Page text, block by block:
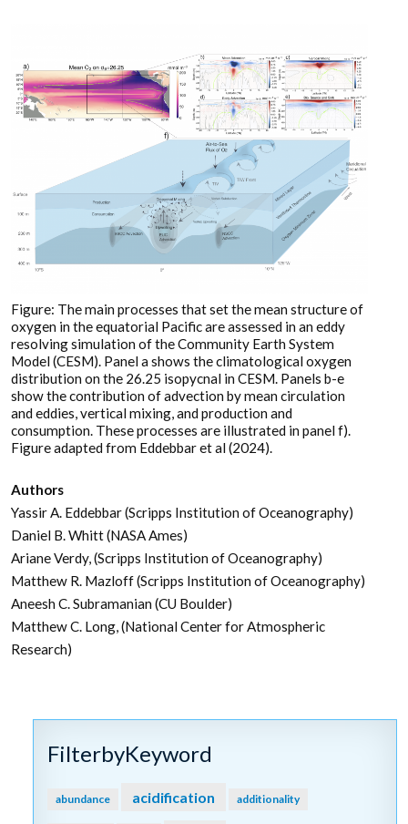
Figure: The main processes that set the mean structure of
oxygen in the equatorial Pacific are assessed in an eddy
resolving simulation of the Community Earth System
Model (CESM). Panel a shows the climatological oxygen
distribution on the 26.25 isopycnal in CESM. Panels b-e
show the contribution of advection by mean circulation
and eddies, vertical mixing, and production and
consumption. These processes are illustrated in panel f).
Figure adapted from Eddebbar et al (2024).
Authors
Yassir A. Eddebbar (Scripps Institution of Oceanography)
Daniel B. Whitt (NASA Ames)
Ariane Verdy, (Scripps Institution of Oceanography)
Matthew R. Mazloff (Scripps Institution of Oceanography)
Aneesh C. Subramanian (CU Boulder)
Matthew C. Long, (National Center for Atmospheric
Research)
FilterbyKeyword
abundance acidification additionality